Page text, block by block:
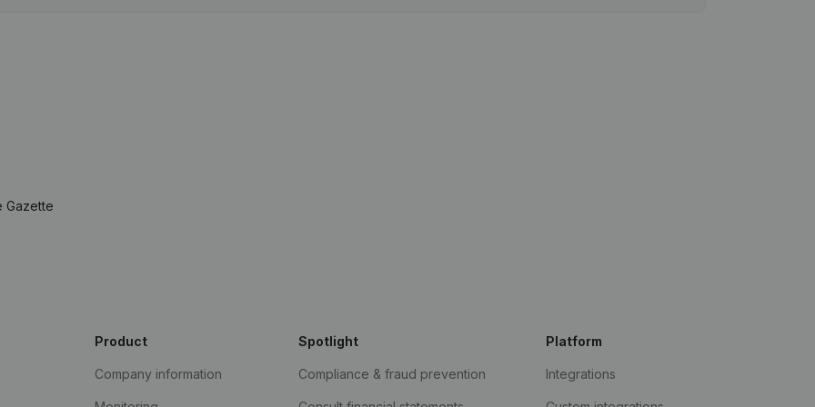
Gazette
Product
Company information
Spotlight
Compliance & fraud prevention
Platform
Integrations